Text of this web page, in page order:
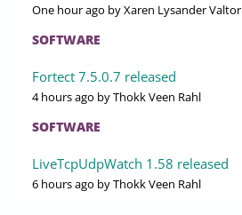
One hour ago by Xaren Lysander Valtor
SOFTWARE
Fortect 7.5.0.7 released
4 hours ago by Thokk Veen Rahl
SOFTWARE
LiveTcpUdpWatch 1.58 released
6 hours ago by Thokk Veen Rahl